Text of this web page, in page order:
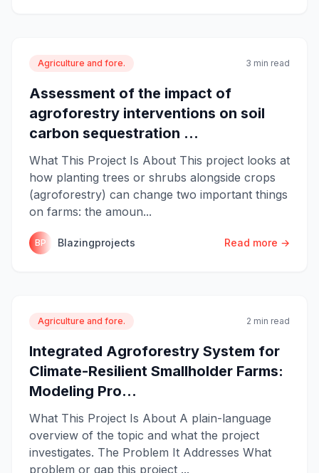
Agriculture and fore. 3 min read
Assessment of the impact of
agroforestry interventions on soil
carbon sequestration ...
What This Project Is About This project looks at
how planting trees or shrubs alongside crops
(agroforestry) can change two important things
on farms: the amoun...
BP Blazingprojects Read more →
Agriculture and fore. 2 min read
Integrated Agroforestry System for
Climate-Resilient Smallholder Farms:
Modeling Pro...
What This Project Is About A plain-language
overview of the topic and what the project
investigates. The Problem It Addresses What
problem or gap this project ...